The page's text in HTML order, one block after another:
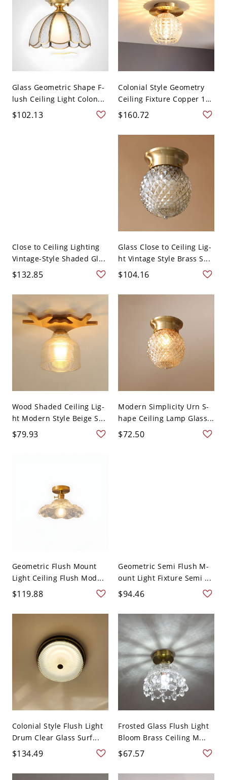
Glass Geometric Shape F-
lush Ceiling Light Colon...
$102.13
Colonial Style Geometry
Ceiling Fixture Copper 1
...
$160.72
Close to Ceiling Lighting
Vintage-Style Shaded Gl...
$132.85
Glass Close to Ceiling Lig-
ht Vintage Style Brass S...
$104.16
Wood Shaded Ceiling Lig-
ht Modern Style Beige S...
$79.93
Modern Simplicity Urn S-
hape Ceiling Lamp Glass...
$72.50
Geometric Flush Mount
Light Ceiling Flush Mod...
$119.88
Geometric Semi Flush M-
ount Light Fixture Semi ...
$94.46
Colonial Style Flush Light
Drum Clear Glass Surf...
$134.49
Frosted Glass Flush Light
Bloom Brass Ceiling M...
$67.57